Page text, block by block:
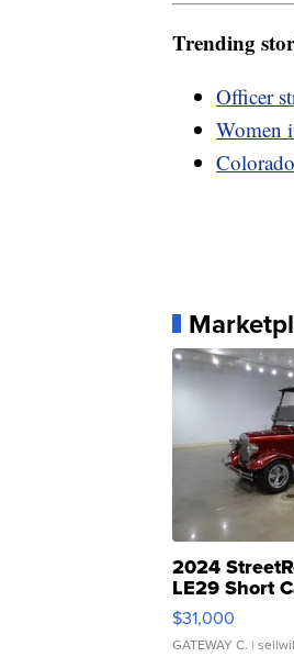
Trending
Officer
Women
2024
LE29 Short
$31,000
GATEWAY C. |